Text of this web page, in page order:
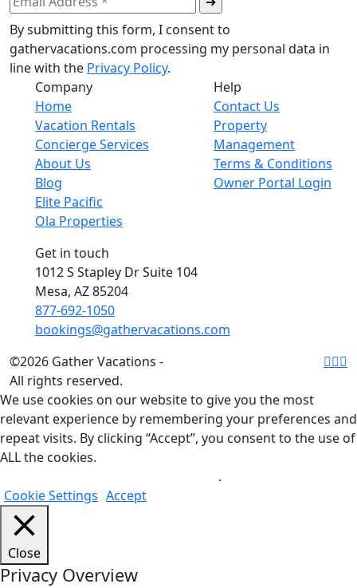
By submitting this form, I consent to
gathervacations.com processing my personal data in
line with the Privacy Policy.
Company
Home
Vacation Rentals
Concierge Services
About Us
Blog
Elite Pacific
Ola Properties
Help
Contact Us
Property
Management
Terms & Conditions
Owner Portal Login
Get in touch
1012 S Stapley Dr Suite 104
Mesa, AZ 85204
877-692-1050
bookings@gathervacations.com
©2026 Gather Vacations -
All rights reserved.
We use cookies on our website to give you the most
relevant experience by remembering your preferences and
repeat visits. By clicking “Accept”, you consent to the use of
ALL the cookies.
.
Cookie Settings Accept
Close
Privacy Overview